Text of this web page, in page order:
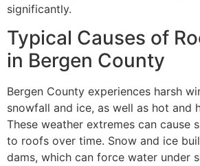
significantly.
Typical Causes of
in Bergen County
Bergen County experiences harsh
snowfall and ice, as well as hot and
These weather extremes can cause
to roofs over time. Snow and ice
dams, which can force water under